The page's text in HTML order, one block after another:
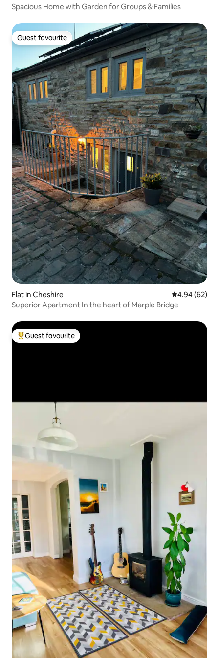
Spacious Home with Garden for Groups & Families
Guest favourite
Guest favourite
Flat in Cheshire 4.94 out of 5
4.94 (62)
Superior Apartment In the heart of Marple Bridge
Top guest favourite
Guest favourite